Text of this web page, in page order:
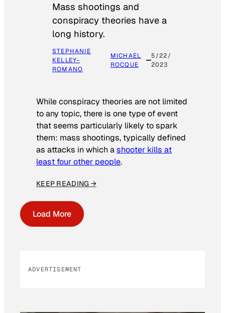
Mass shootings and
conspiracy theories have a
long history.
STEPHANIE
KELLEY-
ROMANO
MICHAEL
ROCQUE
5/22/
2023
While conspiracy theories are not limited
to any topic, there is one type of event
that seems particularly likely to spark
them: mass shootings, typically defined
as attacks in which ashooter kills at
least four other people.
KEEP READING →
Load More
ADVERTISEMENT